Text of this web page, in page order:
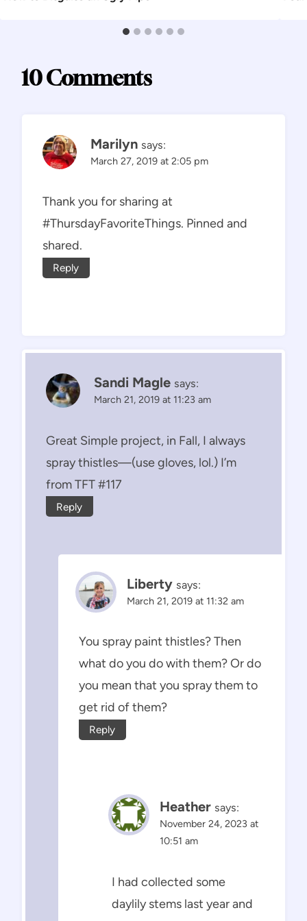
10 Comments
Marilyn says:
March 27, 2019 at 2:05 pm
Thank you for sharing at
#ThursdayFavoriteThings. Pinned and
shared.
Reply
Sandi Magle says:
March 21, 2019 at 11:23 am
Great Simple project, in Fall, I always
spray thistles—(use gloves, lol.) I’m
from TFT #117
Reply
Liberty says:
March 21, 2019 at 11:32 am
You spray paint thistles? Then
what do you do with them? Or do
you mean that you spray them to
get rid of them?
Reply
Heather says:
November 24, 2023 at
10:51 am
I had collected some
daylily stems last year and